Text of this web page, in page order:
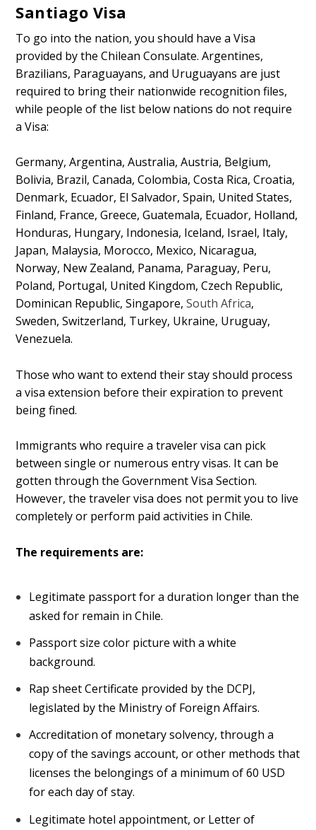
Santiago Visa
To go into the nation, you should have a Visa
provided by the Chilean Consulate. Argentines,
Brazilians, Paraguayans, and Uruguayans are just
required to bring their nationwide recognition files,
while people of the list below nations do not require
a Visa:
Germany, Argentina, Australia, Austria, Belgium,
Bolivia, Brazil, Canada, Colombia, Costa Rica, Croatia,
Denmark, Ecuador, El Salvador, Spain, United States,
Finland, France, Greece, Guatemala, Ecuador, Holland,
Honduras, Hungary, Indonesia, Iceland, Israel, Italy,
Japan, Malaysia, Morocco, Mexico, Nicaragua,
Norway, New Zealand, Panama, Paraguay, Peru,
Poland, Portugal, United Kingdom, Czech Republic,
Dominican Republic, Singapore,South Africa,
Sweden, Switzerland, Turkey, Ukraine, Uruguay,
Venezuela.
Those who want to extend their stay should process
a visa extension before their expiration to prevent
being fined.
Immigrants who require a traveler visa can pick
between single or numerous entry visas. It can be
gotten through the Government Visa Section.
However, the traveler visa does not permit you to live
completely or perform paid activities in Chile.
The requirements are:
Legitimate passport for a duration longer than the
asked for remain in Chile.
Passport size color picture with a white
background.
Rap sheet Certificate provided by the DCPJ,
legislated by the Ministry of Foreign Affairs.
Accreditation of monetary solvency, through a
copy of the savings account, or other methods that
licenses the belongings of a minimum of 60 USD
for each day of stay.
Legitimate hotel appointment, or Letter of